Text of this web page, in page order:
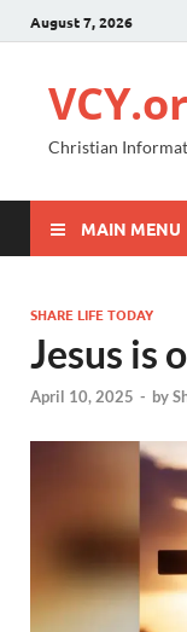
August 7, 2026
Christian
MAIN MENU
SHARE LIFE TODAY
Jesus is
April 10, 2025 - by